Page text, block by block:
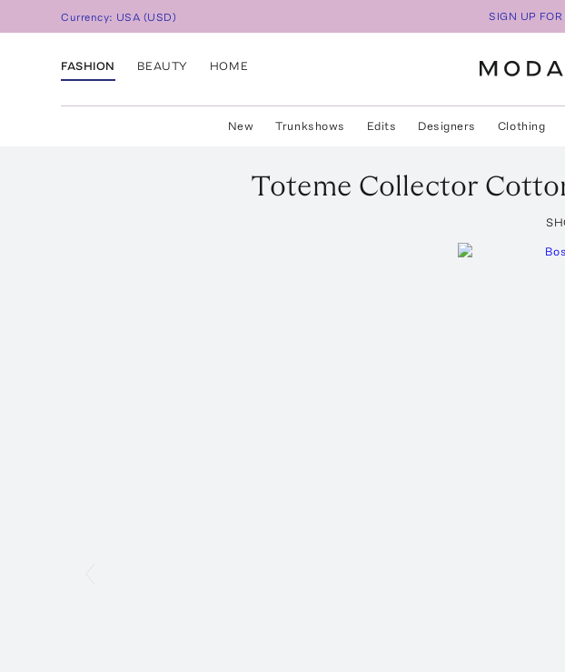
Currency: USA (USD) SIGN UP
FASHION BEAUTY HOME
New Trunkshows Edits Designers Clothing
Toteme Collector